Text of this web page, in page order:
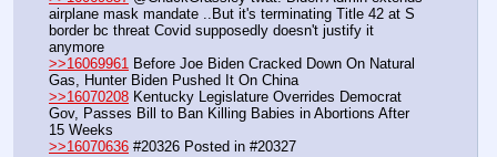
airplane mask mandate ..But it's terminating Title 42 at S
border bc threat Covid supposedly doesn't justify it
anymore
>>16069961 Before Joe Biden Cracked Down On Natural
Gas, Hunter Biden Pushed It On China
>>16070208 Kentucky Legislature Overrides Democrat
Gov, Passes Bill to Ban Killing Babies in Abortions After
15 Weeks
>>16070636 #20326 Posted in #20327